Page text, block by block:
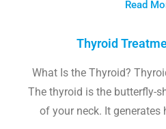
Read
Thyroid
What Is the Thyroid?
The thyroid is the butterfly-
of your neck. It